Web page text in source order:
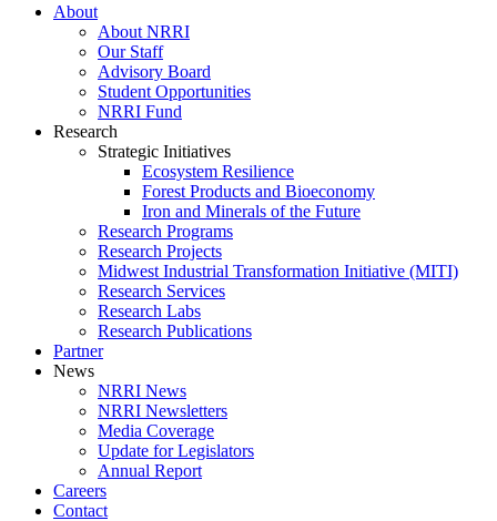
About
About NRRI
Our Staff
Advisory Board
Student Opportunities
NRRI Fund
Research
Strategic Initiatives
Ecosystem Resilience
Forest Products and Bioeconomy
Iron and Minerals of the Future
Research Programs
Research Projects
Midwest Industrial Transformation Initiative (MITI)
Research Services
Research Labs
Research Publications
Partner
News
NRRI News
NRRI Newsletters
Media Coverage
Update for Legislators
Annual Report
Careers
Contact